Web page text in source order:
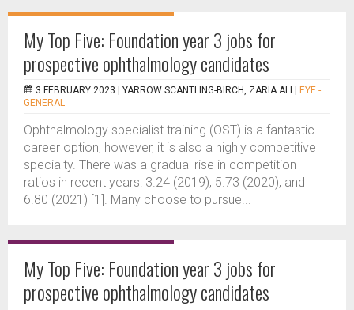
My Top Five: Foundation year 3 jobs for
prospective ophthalmology candidates
3 FEBRUARY 2023 | YARROW SCANTLING-BIRCH, ZARIA ALI
EYE -
GENERAL
Ophthalmology specialist training (OST) is a fantastic
career option, however, it is also a highly competitive
specialty. There was a gradual rise in competition
ratios in recent years: 3.24 (2019), 5.73 (2020), and
6.80 (2021) [1]. Many choose to pursue...
My Top Five: Foundation year 3 jobs for
prospective ophthalmology candidates